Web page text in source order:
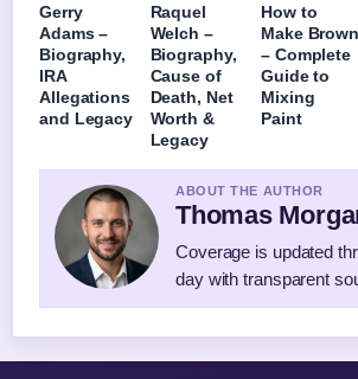
Gerry
Adams –
Biography,
IRA
Allegations
and Legacy
Raquel
Welch –
Biography,
Cause of
Death, Net
Worth &
Legacy
How to
Make Brown
– Complete
Guide to
Mixing
Paint
ABOUT THE AUTHOR
Thomas
Coverage is updated
day with transparent